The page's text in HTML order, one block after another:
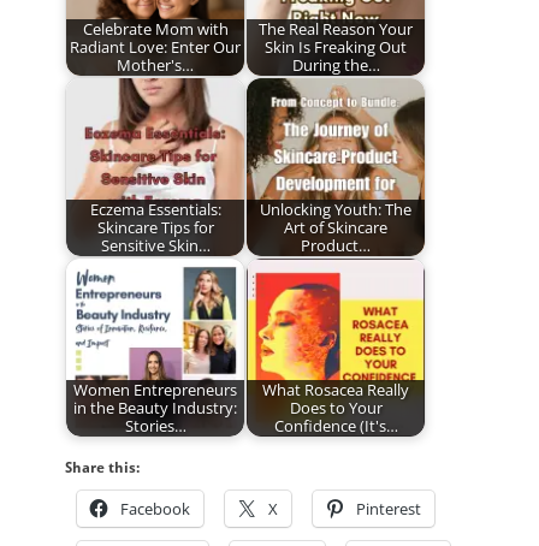
Celebrate Mom with
Radiant Love: Enter Our
Mother's…
The Real Reason Your
Skin Is Freaking Out
During the…
Eczema Essentials:
Skincare Tips for
Sensitive Skin…
Unlocking Youth: The
Art of Skincare
Product…
Women Entrepreneurs
in the Beauty Industry:
Stories…
What Rosacea Really
Does to Your
Confidence (It's…
Share this:
Facebook X Pinterest